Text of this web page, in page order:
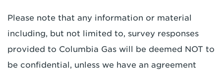
Please note that any information or material
including, but not limited to, survey responses
provided to Columbia Gas will be deemed NOT to
be confidential, unless we have an agreement